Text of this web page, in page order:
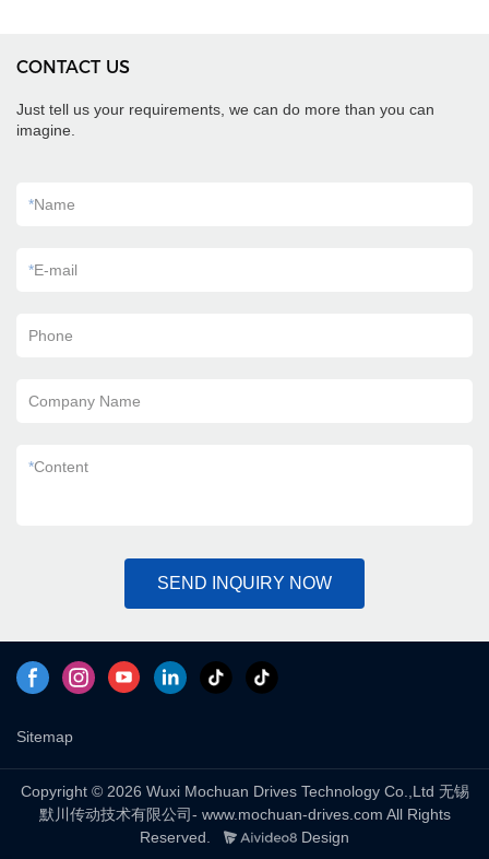
CONTACT US
Just tell us your requirements, we can do more than you can
imagine.
*Name
*E-mail
Phone
Company Name
*Content
SEND INQUIRY NOW
Sitemap
Copyright © 2026 Wuxi Mochuan Drives Technology Co.,Ltd 无锡
默川传动技术有限公司- www.mochuan-drives.com All Rights
Reserved.
Design